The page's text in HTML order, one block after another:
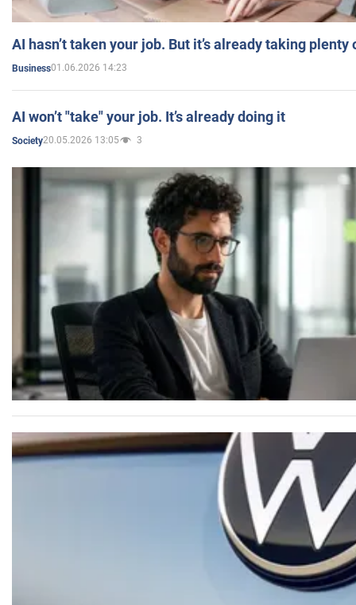
AI hasn’t taken your job. But it’s already taking plenty
Business01.06.2026 14:23
AI won’t "take" your job. It’s already doing it
Society20.05.2026 13:05 3